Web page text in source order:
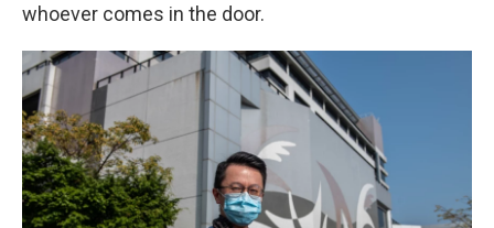
whoever comes in the door.